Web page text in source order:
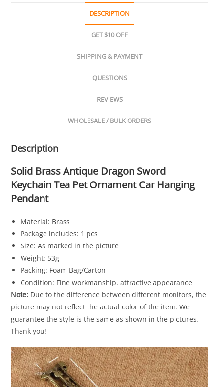
DESCRIPTION
GET $10 OFF
SHIPPING & PAYMENT
QUESTIONS
REVIEWS
WHOLESALE / BULK ORDERS
Description
Solid Brass Antique Dragon Sword
Keychain Tea Pet Ornament Car Hanging
Pendant
Material: Brass
Package includes: 1 pcs
Size: As marked in the picture
Weight: 53g
Packing: Foam Bag/Carton
Condition: Fine workmanship, attractive appearance
Note: Due to the difference between different monitors, the
picture may not reflect the actual color of the item. We
guarantee the style is the same as shown in the pictures.
Thank you!